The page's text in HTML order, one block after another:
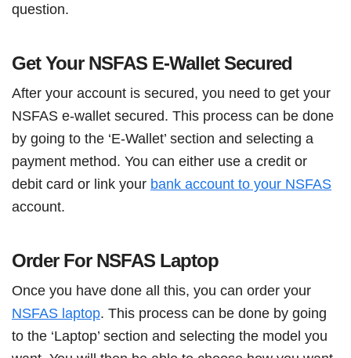
question.
Get Your NSFAS E-Wallet Secured
After your account is secured, you need to get your
NSFAS e-wallet secured. This process can be done
by going to the ‘E-Wallet’ section and selecting a
payment method. You can either use a credit or
debit card or link your bank account to your NSFAS
account.
Order For NSFAS Laptop
Once you have done all this, you can order your
NSFAS laptop. This process can be done by going
to the ‘Laptop’ section and selecting the model you